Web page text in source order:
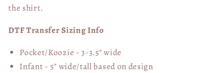
the shirt.
DTF Transfer Sizing Info
Pocket/Koozie - 3-3.5" wide
Infant - 5" wide/tall based on design